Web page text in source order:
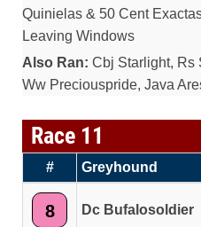
Quinielas & 50 Cent
Leaving Windows
Also Ran: Cbj Starlight, Rs
Ww Preciouspride, Java
Race 11
# Greyhound
8 Dc Bufalosoldier